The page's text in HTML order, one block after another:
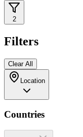
2
Filters
Clear All
Location
Countries